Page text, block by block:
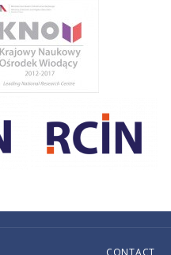
CONTACT